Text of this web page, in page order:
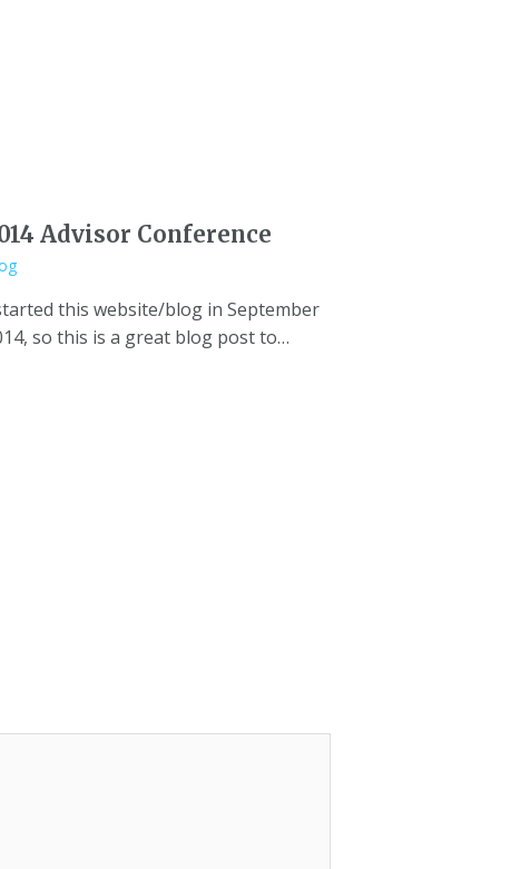
Advisor Conference
this website/blog in September
so this is a great blog post to…